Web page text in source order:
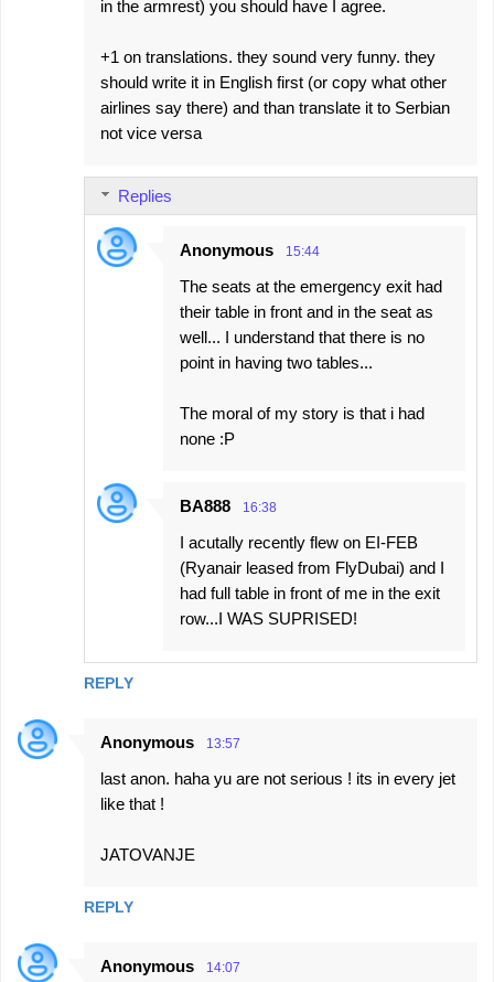
in the armrest) you should have I agree.
+1 on translations. they sound very funny. they
should write it in English first (or copy what other
airlines say there) and than translate it to Serbian
not vice versa
REPLY
Replies
Anonymous 15:44
The seats at the emergency exit had
their table in front and in the seat as
well... I understand that there is no
point in having two tables...
The moral of my story is that i had
none :P
BA888 16:38
I acutally recently flew on EI-FEB
(Ryanair leased from FlyDubai) and I
had full table in front of me in the exit
row...I WAS SUPRISED!
Anonymous 13:57
last anon. haha yu are not serious ! its in every jet
like that !
JATOVANJE
REPLY
Anonymous 14:07